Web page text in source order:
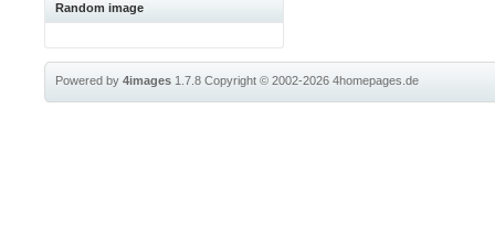
Random image
Powered by4images 1.7.8Copyright © 2002-20264homepages.de